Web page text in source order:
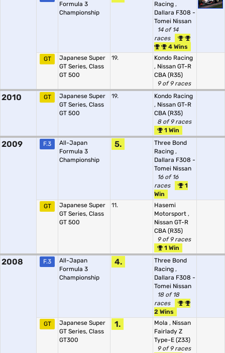
Formula 3
Championship
Racing ,
Dallara F308 -
Tomei Nissan
14 of 14
races
4 Wins
GT
Japanese Super
GT Series, Class
GT 500
19.
Kondo Racing
, Nissan GT-R
CBA (R35)
9 of 9 races
2010 GT
Japanese Super
GT Series, Class
GT 500
19.
Kondo Racing
, Nissan GT-R
CBA (R35)
8 of 9 races
1 Win
2009 F.3
All-Japan
Formula 3
Championship
5.
Three Bond
Racing ,
Dallara F308 -
Tomei Nissan
16 of 16
races
1
Win
GT
Japanese Super
GT Series, Class
GT 500
11.
Hasemi
Motorsport ,
Nissan GT-R
CBA (R35)
9 of 9 races
1 Win
2008 F.3
All-Japan
Formula 3
Championship
4.
Three Bond
Racing ,
Dallara F308 -
Tomei Nissan
18 of 18
races
2 Wins
GT
Japanese Super
GT Series, Class
GT300
1. Mola , Nissan
Fairlady Z
Type-E (Z33)
9 of 9 races